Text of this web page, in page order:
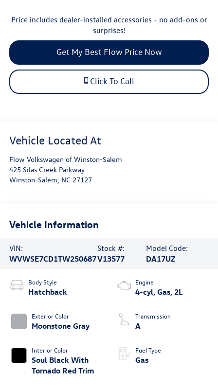
Price includes dealer-installed accessories - no add-ons or
surprises!
Get My Best Flow Price Now
Click To Call
Flow Volkswagen of Winston-Salem
425 Silas Creek Parkway
Winston-Salem, NC 27127
Vehicle Information
VIN:
WVWSE7CD1TW250687
Stock #:
V13577
Model Code:
DA17UZ
Body Style
Hatchback
Exterior Color
Moonstone Gray
Interior Color
Soul Black With
Tornado Red Trim
Engine
4-cyl, Gas, 2L
Transmission
A
Fuel Type
Gas